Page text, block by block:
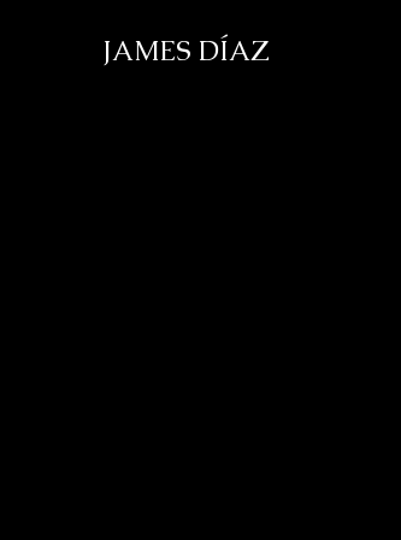
JAMES DÍAZ